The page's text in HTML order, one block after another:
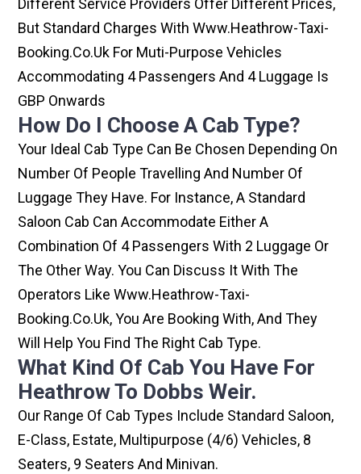
Different Service Providers Offer Different Prices,
But Standard Charges With Www.heathrow-Taxi-
Booking.co.uk For Muti-Purpose Vehicles
Accommodating 4 Passengers And 4 Luggage Is
GBP Onwards
How Do I Choose A Cab Type?
Your Ideal Cab Type Can Be Chosen Depending On
Number Of People Travelling And Number Of
Luggage They Have. For Instance, A Standard
Saloon Cab Can Accommodate Either A
Combination Of 4 Passengers With 2 Luggage Or
The Other Way. You Can Discuss It With The
Operators Like Www.heathrow-Taxi-
Booking.co.uk, You Are Booking With, And They
Will Help You Find The Right Cab Type.
What Kind Of Cab You Have For
Heathrow To Dobbs Weir.
Our Range Of Cab Types Include Standard Saloon,
E-Class, Estate, Multipurpose (4/6) Vehicles, 8
Seaters, 9 Seaters And Minivan.